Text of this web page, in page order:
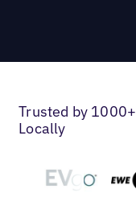
Trusted by
Locally